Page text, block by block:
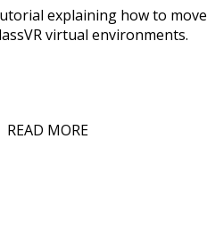
explaining how to
virtual environments.
READ MORE